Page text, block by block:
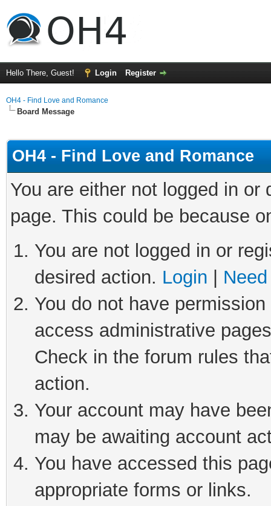
Hello There, Guest! Login Register
OH4 - Find Love and Romance
Board Message
OH4 - Find Love and Romance
You are either not logged in
page. This could be because
You are not logged in or
desired action. Login
You do not have
access administrative
Check in the forum rules
action.
Your account may have
may be awaiting account
You have accessed this
appropriate forms or links.